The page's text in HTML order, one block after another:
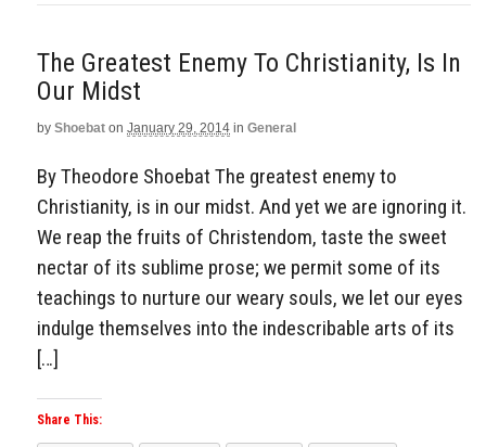
The Greatest Enemy To Christianity, Is In
Our Midst
by Shoebat on January 29, 2014 in General
By Theodore Shoebat The greatest enemy to
Christianity, is in our midst. And yet we are ignoring it.
We reap the fruits of Christendom, taste the sweet
nectar of its sublime prose; we permit some of its
teachings to nurture our weary souls, we let our eyes
indulge themselves into the indescribable arts of its
[…]
Share This: